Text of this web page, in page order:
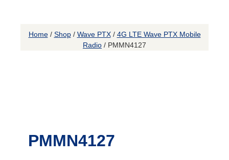
Home/ Shop/ Wave PTX/ 4G LTE Wave PTX Mobile
Radio / PMMN4127
PMMN4127